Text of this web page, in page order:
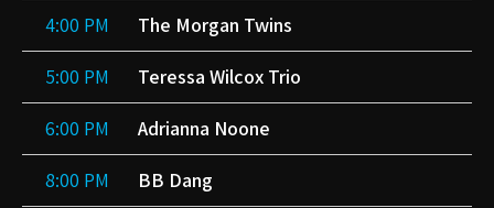
4:00 PM The Morgan Twins
5:00 PM Teressa Wilcox Trio
6:00 PM Adrianna Noone
8:00 PM BB Dang